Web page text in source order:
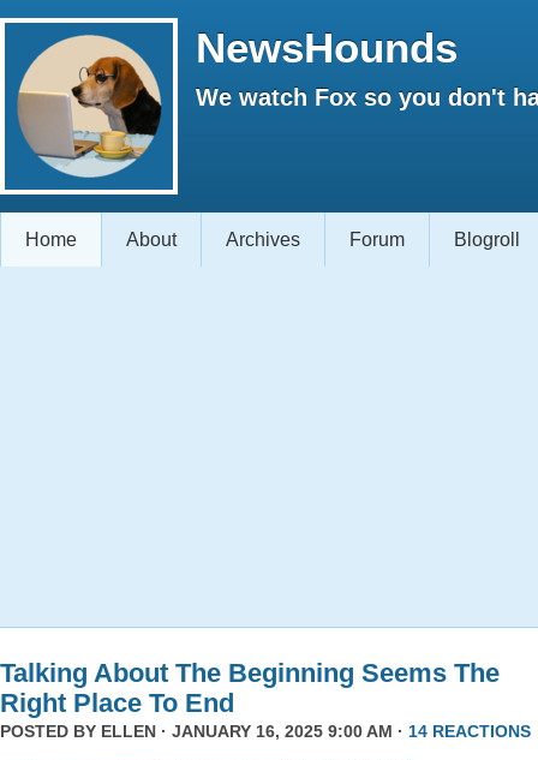
NewsHounds
We watch Fox so you don't
Home About Archives Forum Blogroll
Talking About The Beginning Seems The
Right Place To End
POSTED BY ELLEN · JANUARY 16, 2025 9:00 AM · 14 REACTIONS